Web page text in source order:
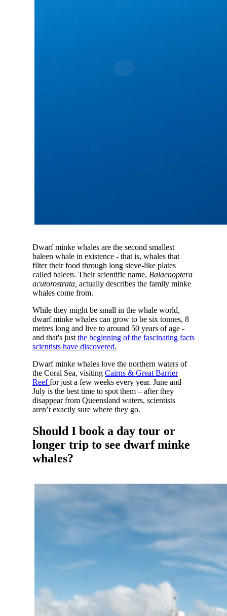
Dwarf minke whales are the second smallest
baleen whale in existence - that is, whales that
filter their food through long sieve-like plates
called baleen. Their scientific name, Balaenoptera
acutorostrata, actually describes the family minke
whales come from.
While they might be small in the whale world,
dwarf minke whales can grow to be six tonnes, 8
metres long and live to around 50 years of age -
and that's just the beginning of the fascinating facts
scientists have discovered.
Dwarf minke whales love the northern waters of
the Coral Sea, visiting Cairns & Great Barrier
Reeffor just a few weeks every year. June and
July is the best time to spot them – after they
disappear from Queensland waters, scientists
aren’t exactly sure where they go.
Should I book a day tour or
longer trip to see dwarf minke
whales?